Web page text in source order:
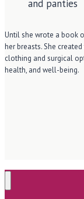
Until she wrote a book
her breasts. She
clothing and surgical
health, and well-being.